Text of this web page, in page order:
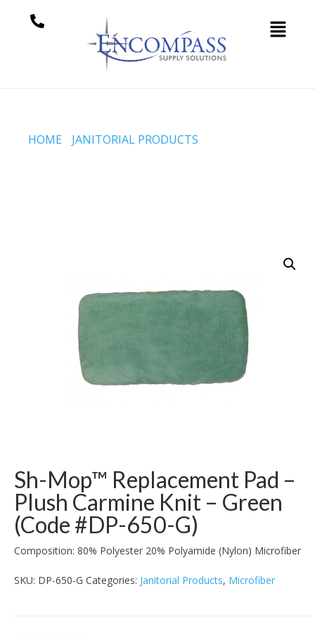
HOME JANITORIAL PRODUCTS
REPLACEMENT PAD – PLUSH CARMINE KNIT –
Sh-Mop™ Replacement Pad –
Plush Carmine Knit – Green
(Code #DP-650-G)
Composition: 80% Polyester 20% Polyamide (Nylon) Microfiber
SKU: DP-650-G Categories: Janitorial Products, Microfiber